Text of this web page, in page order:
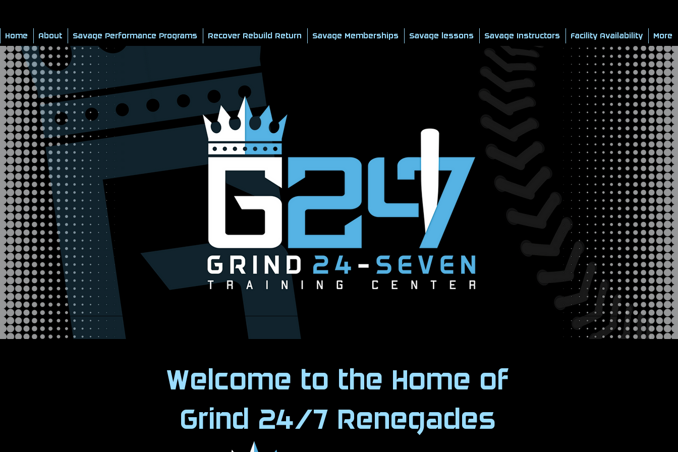
Home About Savage Performance Programs Recover Rebuild Return Savage Memberships Savage lessons Savage Instructors Facility Availability More
Welcome to the Home of
Grind 24/7 Renegades